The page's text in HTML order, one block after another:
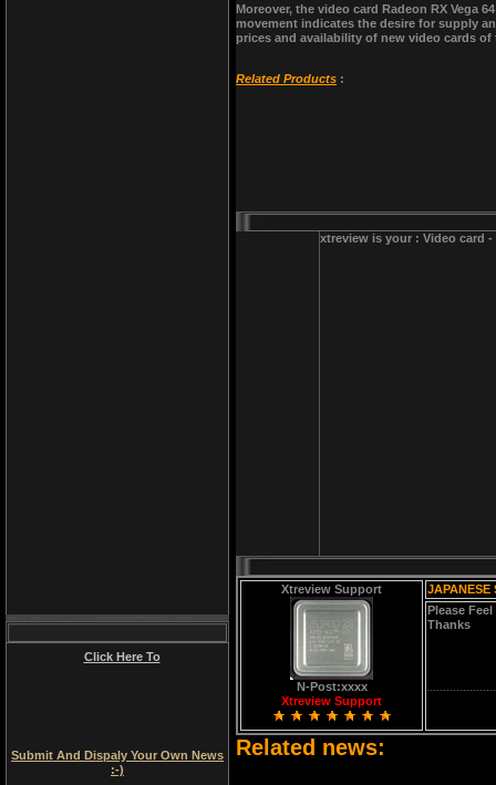
Moreover, the video card Radeon RX Vega
movement indicates the desire for supply
prices and availability of new video cards
Related Products :
xtreview is your : Video card
Xtreview Support
N-Post:xxxx
Xtreview Support
JAPANESE
Please
Thanks
Related news:
Click Here To
Submit And Dispaly Your Own News
:-)